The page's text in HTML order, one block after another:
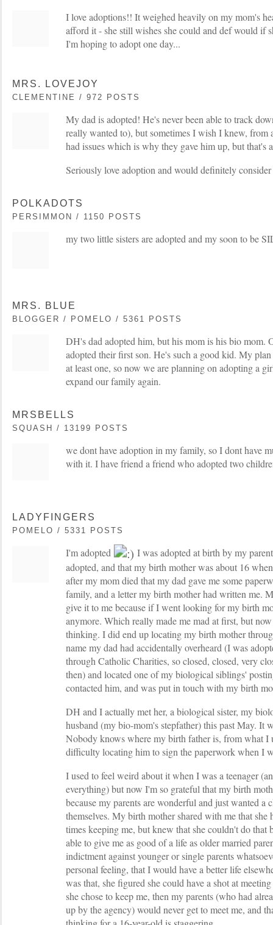
I love adoptions!! It weighed heavily on my mom's
afford it - she still wishes she could and def would if
I'm hoping to adopt one day...
MRS. LOVEJOY
CLEMENTINE / 972 POSTS
My dad is adopted! He's never been able to track
really wanted to), but sometimes I wish I knew, from
had issues which is why they gave him up, but that's
Seriously love adoption and would definitely
POLKADOTS
PERSIMMON / 1150 POSTS
my two little sisters are adopted and my soon to be
MRS. BLUE
BLOGGER / POMELO / 5361 POSTS
DH's dad adopted him, but his mom is his bio mom.
adopted their first son. He's such a good kid. My
at least one, so now we are planning on adopting a
expand our family again.
MRSBELLS
SQUASH / 13199 POSTS
we dont have adoption in my family, so I dont have
with it. I have friend a friend who adopted two
LADYFINGERS
POMELO / 5331 POSTS
I'm adopted
I was adopted at birth by my
adopted, and that my birth mother was about 16
after my mom died that my dad gave me some
family, and a letter my birth mother had written me.
give it to me because if I went looking for my birth
anymore. Which really made me mad at first, but
thinking. I did end up locating my birth mother
name my dad had accidentally overheard (I was
through Catholic Charities, so closed, closed, very
then) and located one of my biological siblings'
contacted him, and was put in touch with my birth
DH and I actually met her, a biological sister, my
husband (my bio-mom's stepfather) this past May. It
Nobody knows where my birth father is, from what I
difficulty locating him to sign the paperwork when I
I used to feel weird about it when I was a teenager
everything) but now I'm so grateful that my birth
because my parents are wonderful and just wanted a
themselves. My birth mother shared with me that she
times keeping me, but knew that she couldn't do that
able to give me as good of a life as older married
indictment against younger or single parents
personal feeling, that I would have a better life
was that, she figured she could have a shot at
she chose to keep me, then my parents (who had
up by the agency) would never get to meet me, and